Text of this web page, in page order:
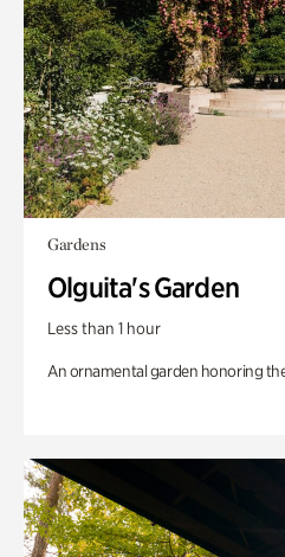
Gardens
Olguita's Garden
Less than 1 hour
An ornamental garden honoring